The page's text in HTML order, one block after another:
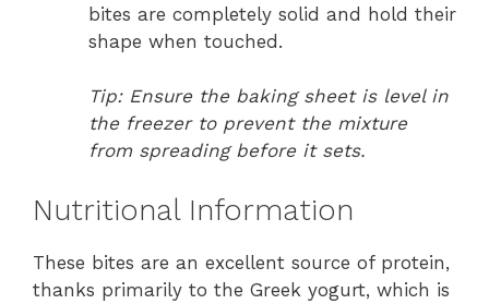
bites are completely solid and hold their
shape when touched.
Tip: Ensure the baking sheet is level in
the freezer to prevent the mixture
from spreading before it sets.
Nutritional Information
These bites are an excellent source of protein,
thanks primarily to the Greek yogurt, which is